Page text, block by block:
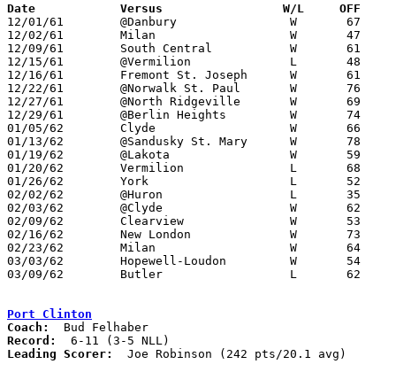
Date		Versus		       W/L     OFF
12/01/61	@Danbury		W	67	51
12/02/61	Milan			W	47	45
12/09/61	South Central		W	61	55
12/15/61	@Vermilion		L	48	54
12/16/61	Fremont St. Joseph	W	61	33
12/22/61	@Norwalk St. Paul	W	76	58
12/27/61	@North Ridgeville	W	69	50
12/29/61	@Berlin Heights		W	74	54
01/05/62	Clyde			W	66	58
01/13/62	@Sandusky St. Mary	W	78	65
01/19/62	@Lakota			W	59	38
01/20/62	Vermilion		L	68	69
01/26/62	York			L	52	56
02/02/62	@Huron			L	35	61
02/03/62	@Clyde			W	62	49
02/09/62	Clearview		W	53	43
02/16/62	New London		W	73	55
02/23/62	Milan			W	64	39	Class A Erie County Tournament at Berlin Heights High School
03/03/62	Hopewell-Loudon		W	54	51	Class A Sectional Tournament at Heidelberg College
03/09/62	Butler			L	62	68	Class A District Tournament at Mansfield Senior High School
Port Clinton
Coach:
Record:
Leading Scorer:
  Joe Robinson (242 pts/20.1 avg)